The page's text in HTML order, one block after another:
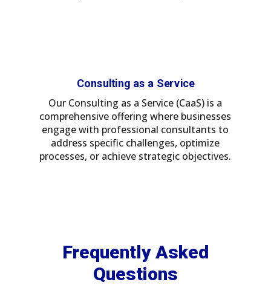
Consulting as a Service
Our Consulting as a Service (CaaS) is a
comprehensive offering where businesses
engage with professional consultants to
address specific challenges, optimize
processes, or achieve strategic objectives.
Frequently Asked
Questions